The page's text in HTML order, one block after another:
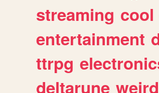
streaming cool
entertainment
ttrpg
deltarune weird